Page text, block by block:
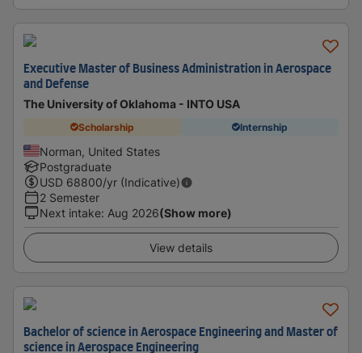
Executive Master of Business Administration in Aerospace
and Defense
The University of Oklahoma - INTO USA
Scholarship Internship
Norman, United States
Postgraduate
USD 68800/yr (Indicative)
2 Semester
Next intake: Aug 2026(Show more)
View details
Bachelor of science in Aerospace Engineering and Master of
science in Aerospace Engineering